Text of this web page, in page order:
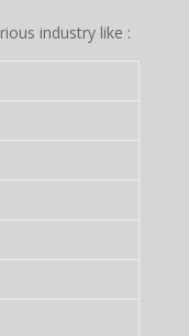
industry like :